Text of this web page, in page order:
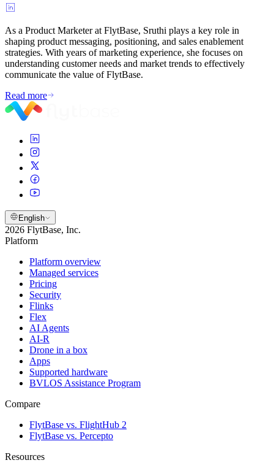
As a Product Marketer at FlytBase, Sruthi plays a key role in
shaping product messaging, positioning, and sales enablement
strategies. With years of marketing experience, she focuses on
understanding customer needs and market trends to effectively
communicate the value of FlytBase.
Read more
English
2026 FlytBase, Inc.
Platform
Platform overview
Managed services
Pricing
Security
Flinks
Flex
AI Agents
AI-R
Drone in a box
Apps
Supported hardware
BVLOS Assistance Program
Compare
FlytBase vs. FlightHub 2
FlytBase vs. Percepto
Resources